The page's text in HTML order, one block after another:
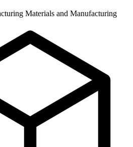
Materials and Manufacturing